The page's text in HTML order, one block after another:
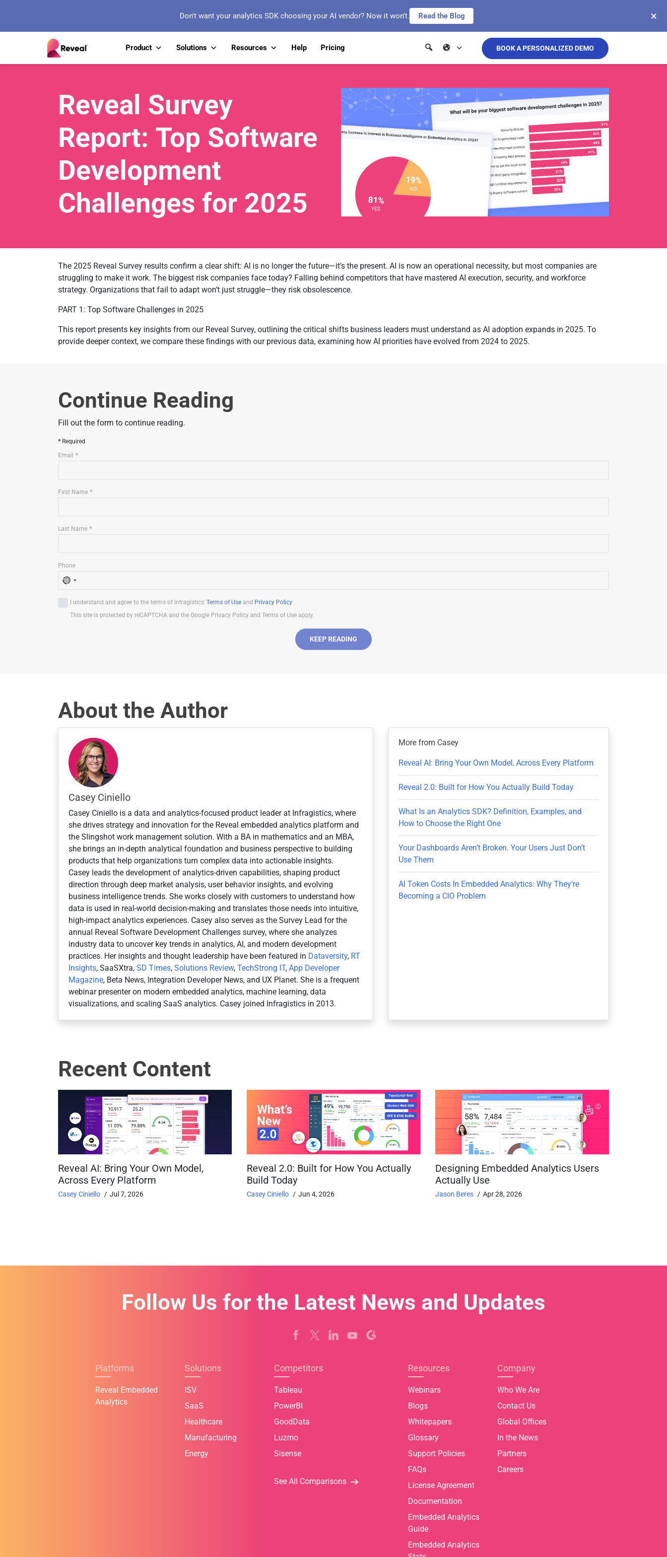
Don't want your analytics SDK choosing your AI vendor? Now it won't. Read the Blog ×
Product Solutions Resources Help Pricing BOOK A PERSONALIZED DEMO
Reveal Survey
Report: Top Software
Development
Challenges for 2025
The 2025 Reveal Survey results confirm a clear shift: AI is no longer the future—it’s the present. AI is now an operational necessity, but most companies are
struggling to make it work. The biggest risk companies face today? Falling behind competitors that have mastered AI execution, security, and workforce
strategy. Organizations that fail to adapt won’t just struggle—they risk obsolescence.
PART 1: Top Software Challenges in 2025
This report presents key insights from our Reveal Survey, outlining the critical shifts business leaders must understand as AI adoption expands in 2025. To
provide deeper context, we compare these findings with our previous data, examining how AI priorities have evolved from 2024 to 2025.
Continue Reading
Fill out the form to continue reading.
Required
Email
First Name
Last Name
N
c
e
l
e
d
Phone
I understand and agree to the terms of Infragistics' Terms of Use and Privacy Policy
This site is protected by reCAPTCHA and the Google Privacy Policy and Terms of Use apply.
KEEP READING
About the Author
Casey Ciniello
Casey Ciniello is a data and analytics-focused product leader at Infragistics, where
she drives strategy and innovation for the Reveal embedded analytics platform and
the Slingshot work management solution. With a BA in mathematics and an MBA,
she brings an in-depth analytical foundation and business perspective to building
products that help organizations turn complex data into actionable insights.
Casey leads the development of analytics-driven capabilities, shaping product
direction through deep market analysis, user behavior insights, and evolving
business intelligence trends. She works closely with customers to understand how
data is used in real-world decision-making and translates those needs into intuitive,
high-impact analytics experiences. Casey also serves as the Survey Lead for the
annual Reveal Software Development Challenges survey, where she analyzes
industry data to uncover key trends in analytics, AI, and modern development
practices. Her insights and thought leadership have been featured in Dataversity, RT
Insights, SaaSXtra, SD Times, Solutions Review, TechStrong IT, App Developer
Magazine, Beta News, Integration Developer News, and UX Planet. She is a frequent
webinar presenter on modern embedded analytics, machine learning, data
visualizations, and scaling SaaS analytics. Casey joined Infragistics in 2013.
More from Casey
Reveal AI: Bring Your Own Model, Across Every Platform
Reveal 2.0: Built for How You Actually Build Today
What Is an Analytics SDK? Definition, Examples, and
How to Choose the Right One
Your Dashboards Aren’t Broken. Your Users Just Don’t
Use Them
AI Token Costs In Embedded Analytics: Why They’re
Becoming a CIO Problem
Recent Content
Reveal AI: Bring Your Own Model,
Across Every Platform
Casey Ciniello Jul 7, 2026
Reveal 2.0: Built for How You Actually
Build Today
Casey Ciniello Jun 4, 2026
Designing Embedded Analytics Users
Actually Use
Jason Beres Apr 28, 2026
Follow Us for the Latest News and Updates
Platforms
Reveal Embedded
Analytics
Solutions
ISV
SaaS
Healthcare
Manufacturing
Energy
Competitors
Tableau
PowerBI
GoodData
Luzmo
Sisense
See All Comparisons
Resources
Webinars
Blogs
Whitepapers
Glossary
Support Policies
FAQs
License Agreement
Documentation
Embedded Analytics
Guide
Embedded Analytics
Company
Who We Are
Contact Us
Global Offices
In the News
Partners
Careers